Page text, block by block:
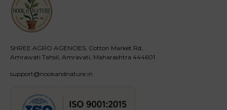
SHREE AGRO AGENCIES, Cotton Market Rd,
Amrawati Tahsil, Amravati, Maharashtra 444601
support@nookandnature.in